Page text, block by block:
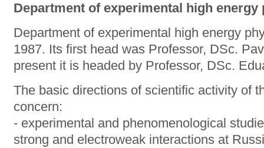
Department of experimental high energy
Department of experimental high energy
1987. Its first head was Professor, DSc.
present it is headed by Professor, DSc.
The basic directions of scientific activity of
concern:
- experimental and phenomenological
strong and electroweak interactions at